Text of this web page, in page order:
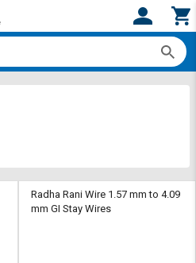
Radha Rani Wire 1.57 mm to 4.09
mm GI Stay Wires